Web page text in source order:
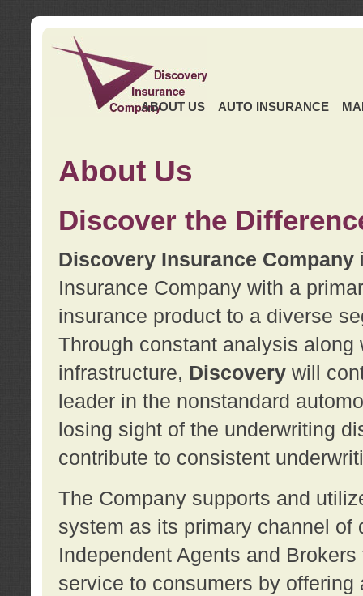
ABOUT US AUTO INSURANCE
About Us
Discover the
Discovery Insurance Company
Insurance Company with a
insurance product to a diverse
Through constant analysis
infrastructure, Discoverywill
leader in the nonstandard
losing sight of the underwriting
contribute to consistent
The Company supports and
system as its primary channel
Independent Agents and
service to consumers by